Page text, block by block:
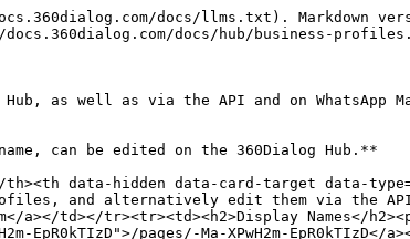
docs/llms.txt). Markdown
docs/hub/business-
as well as via the API and on
can be edited on the 360Dialog Hub.**
data-hidden data-card-target data-
and alternatively edit them via the
a></td></tr><tr><td><h2>Display
pages/-Ma-XPwH2m-EpR0kTIzD</